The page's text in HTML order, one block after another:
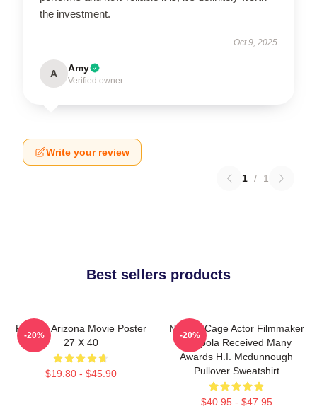
the investment.
Oct 9, 2025
A Amy
Verified owner
Write your review
1 / 1
Best sellers products
Raising Arizona Movie Poster
27 X 40
$19.80 - $45.90
-20%
Nicolas Cage Actor Filmmaker
Coppola Received Many
Awards H.I. Mcdunnough
Pullover Sweatshirt
$40.95 - $47.95
-20%